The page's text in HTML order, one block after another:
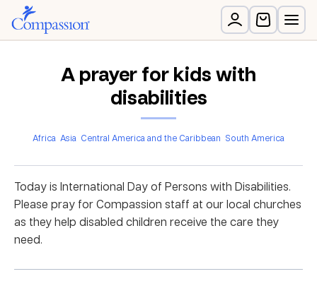
A prayer for kids with
disabilities
Africa Asia Central America and the Caribbean South America
Today is International Day of Persons with Disabilities.
Please pray for Compassion staff at our local churches
as they help disabled children receive the care they
need.